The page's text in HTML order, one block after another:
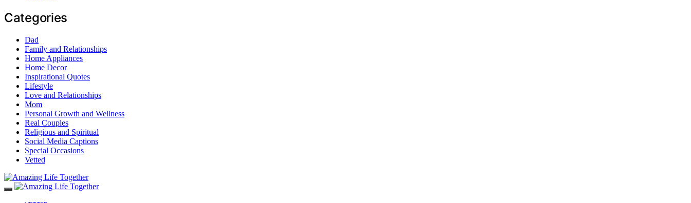
Categories
Dad
Family and Relationships
Home Appliances
Home Decor
Inspirational Quotes
Lifestyle
Love and Relationships
Mom
Personal Growth and Wellness
Real Couples
Religious and Spiritual
Social Media Captions
Special Occasions
Vetted